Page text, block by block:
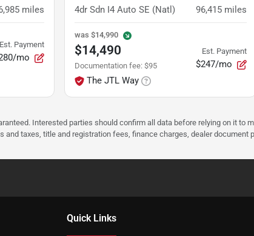
miles
Est. Payment
mo
4dr Sdn I4 Auto SE (Natl) 96,415 miles
was $14,990
$14,490
Documentation fee: $95
The JTL Way
Est. Payment
$247/mo
Interested parties should confirm all data before relying on it
and taxes, title and registration fees, finance charges, dealer
Quick Links